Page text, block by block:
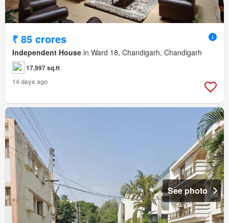
₹ 85 crores
Independent House in Ward 18, Chandigarh, Chandigarh
17,997 sq.ft
14 days ago
See photo